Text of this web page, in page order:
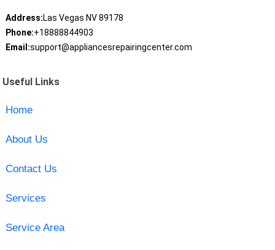
Address:Las Vegas NV 89178
Phone:+18888844903
Email:support@appliancesrepairingcenter.com
Useful Links
Home
About Us
Contact Us
Services
Service Area